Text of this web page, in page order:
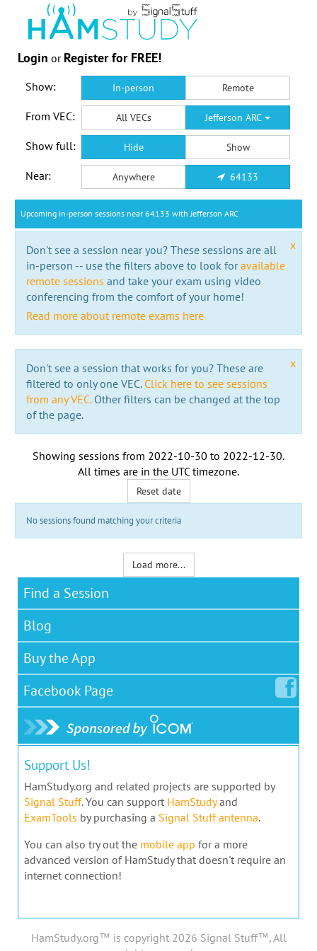
Login or Register for FREE!
Show: In-person Remote
From VEC: All VECs Jefferson ARC
Show full: Hide Show
Near: Anywhere 64133
Upcoming in-person sessions near 64133 with Jefferson ARC
x
Don't see a session near you? These sessions are all
in-person -- use the filters above to look foravailable
remote sessions and take your exam using video
conferencing from the comfort of your home!
Read more about remote exams here
x
Don't see a session that works for you? These are
filtered to only one VEC. Click here to see sessions
from any VEC.Other filters can be changed at the top
of the page.
Showing sessions from 2022-10-30 to 2022-12-30.
All times are in the UTC timezone.
Reset date
No sessions found matching your criteria
Load more...
Find a Session
Blog
Buy the App
Facebook Page
Support Us!
HamStudy.org and related projects are supported by
Signal Stuff. You can support HamStudyand
ExamTools by purchasing a Signal Stuff antenna.
You can also try out the mobile app for a more
advanced version of HamStudy that doesn't require an
internet connection!
HamStudy.org™ is copyright 2026 Signal Stuff™, All